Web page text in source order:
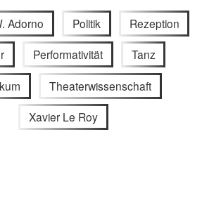
Adorno Politik Rezeption
Performativität Tanz
Theaterwissenschaft
Xavier Le Roy